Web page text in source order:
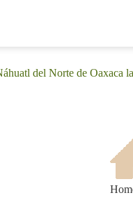
del Norte de Oaxaca